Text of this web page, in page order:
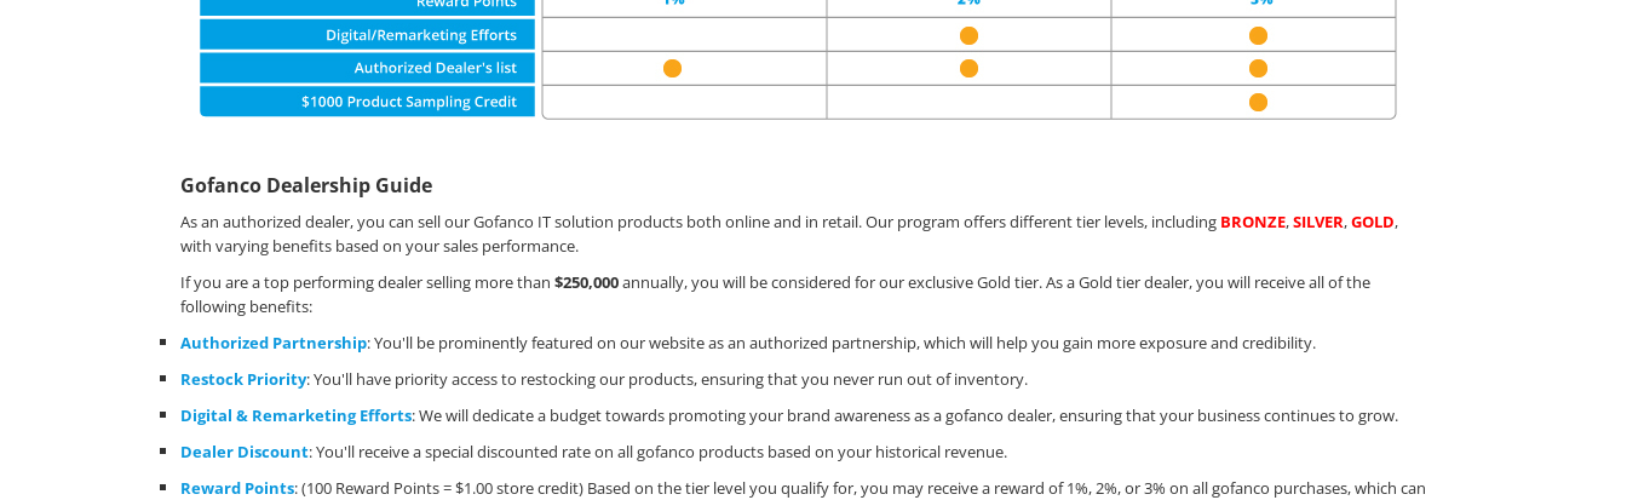
Gofanco Dealership Guide
As an authorized dealer, you can sell our Gofanco IT solution products both online and in retail. Our program offers different tier levels, including BRONZE,SILVER,GOLD,
with varying benefits based on your sales performance.
If you are a top performing dealer selling more than$250,000annually, you will be considered for our exclusive Gold tier. As a Gold tier dealer, you will receive all of the
following benefits:
Authorized Partnership: You'll be prominently featured on our website as an authorized partnership, which will help you gain more exposure and credibility.
Restock Priority: You'll have priority access to restocking our products, ensuring that you never run out of inventory.
Digital & Remarketing Efforts: We will dedicate a budget towards promoting your brand awareness as a gofanco dealer, ensuring that your business continues to grow.
Dealer Discount: You'll receive a special discounted rate on all gofanco products based on your historical revenue.
Reward Points: (100 Reward Points = $1.00 store credit) Based on the tier level you qualify for, you may receive a reward of 1%, 2%, or 3% on all gofanco purchases, which can